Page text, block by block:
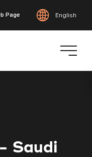
Page English
Saudi